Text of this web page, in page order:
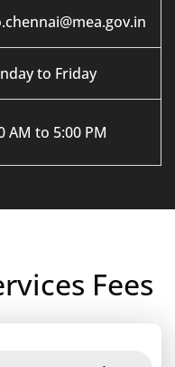
to Friday
AM to 5:00 PM
Fees